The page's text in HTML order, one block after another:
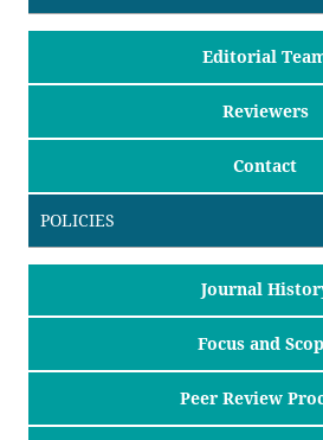
Editorial
Reviewers
Contact
POLICIES
Journal
Focus and
Peer Review